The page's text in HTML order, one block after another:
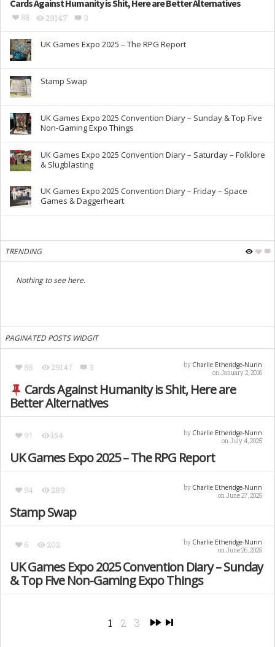
Cards Against Humanity is Shit, Here are Better Alternatives
88 29147 3
UK Games Expo 2025 – The RPG Report
Stamp Swap
UK Games Expo 2025 Convention Diary – Sunday & Top Five
Non-Gaming Expo Things
UK Games Expo 2025 Convention Diary – Saturday – Folklore
& Slugblasting
UK Games Expo 2025 Convention Diary – Friday – Space
Games & Daggerheart
TRENDING
Nothing to see here.
PAGINATED POSTS WIDGIT
88 29147 3 by Charlie Etheridge-Nunn
on January 2, 2016
Cards Against Humanity is Shit, Here are
Better Alternatives
91 154 by Charlie Etheridge-Nunn
on July 4, 2025
UK Games Expo 2025 – The RPG Report
94 289 by Charlie Etheridge-Nunn
on June 27, 2025
Stamp Swap
6 202 by Charlie Etheridge-Nunn
on June 26, 2025
UK Games Expo 2025 Convention Diary – Sunday
& Top Five Non-Gaming Expo Things
1 2 3